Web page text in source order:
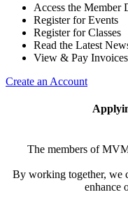
Access the Member
Register for Events
Register for Classes
Read the Latest
View & Pay Invoices
Create an Account
The members of
By working together, we
enhance